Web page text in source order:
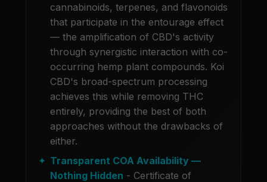
cannabinoids, terpenes, and flavonoids
that participate in the entourage effect
— the amplification of CBD's activity
through synergistic interaction with co-
occurring hemp plant compounds. Koi
CBD's broad-spectrum processing
achieves this while removing THC
entirely, providing the best of both
approaches without the drawbacks of
either.
Transparent COA Availability —
Nothing Hidden - Certificate of